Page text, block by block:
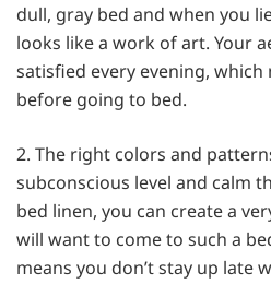
dull, gray bed and when you
looks like a work of art. Your
satisfied every evening,
before going to bed.
2. The right colors and
subconscious level and calm
bed linen, you can create a
will want to come to such a
means you don’t stay up late